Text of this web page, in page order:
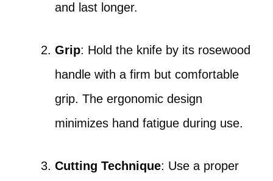
and last longer.
Grip: Hold the knife by its rosewood
handle with a firm but comfortable
grip. The ergonomic design
minimizes hand fatigue during use.
Cutting Technique: Use a proper